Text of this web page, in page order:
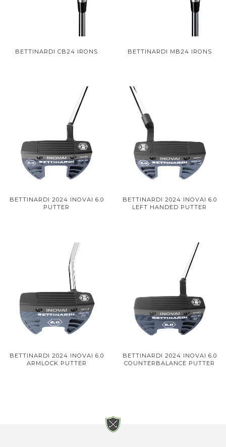
BETTINARDI CB24 IRONS BETTINARDI MB24 IRONS
BETTINARDI 2024 INOVAI 6.0
PUTTER
BETTINARDI 2024 INOVAI 6.0
LEFT HANDED PUTTER
BETTINARDI 2024 INOVAI 6.0
ARMLOCK PUTTER
BETTINARDI 2024 INOVAI 6.0
COUNTERBALANCE PUTTER